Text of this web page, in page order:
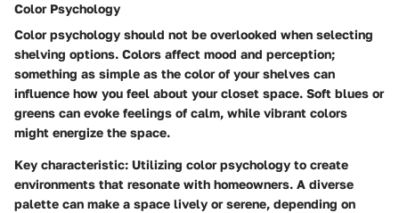
Color Psychology
Color psychology should not be overlooked when selecting
shelving options. Colors affect mood and perception;
something as simple as the color of your shelves can
influence how you feel about your closet space. Soft blues or
greens can evoke feelings of calm, while vibrant colors
might energize the space.
Key characteristic: Utilizing color psychology to create
environments that resonate with homeowners. A diverse
palette can make a space lively or serene, depending on